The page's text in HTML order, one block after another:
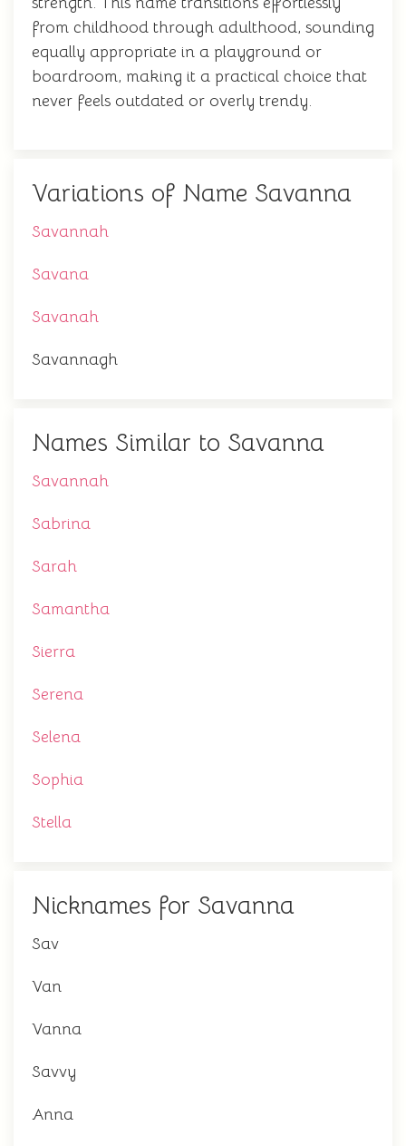
from childhood through adulthood, sounding
equally appropriate in a playground or
boardroom, making it a practical choice that
never feels outdated or overly trendy.
Variations of Name Savanna
Savannah
Savana
Savanah
Savannagh
Names Similar to Savanna
Savannah
Sabrina
Sarah
Samantha
Sierra
Serena
Selena
Sophia
Stella
Nicknames for Savanna
Sav
Van
Vanna
Savvy
Anna